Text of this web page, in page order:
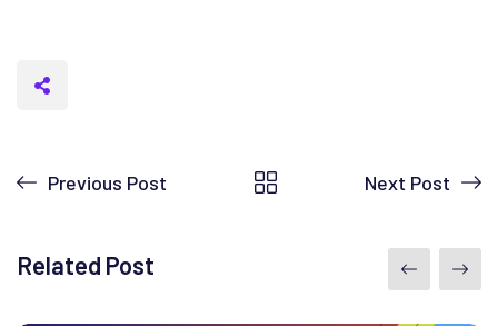
Previous Post Next Post
Related Post